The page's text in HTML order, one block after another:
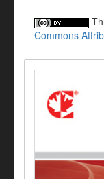
Commons